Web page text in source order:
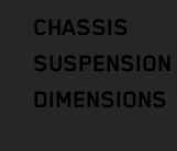
CHASSIS
SUSPENSION
DIMENSIONS